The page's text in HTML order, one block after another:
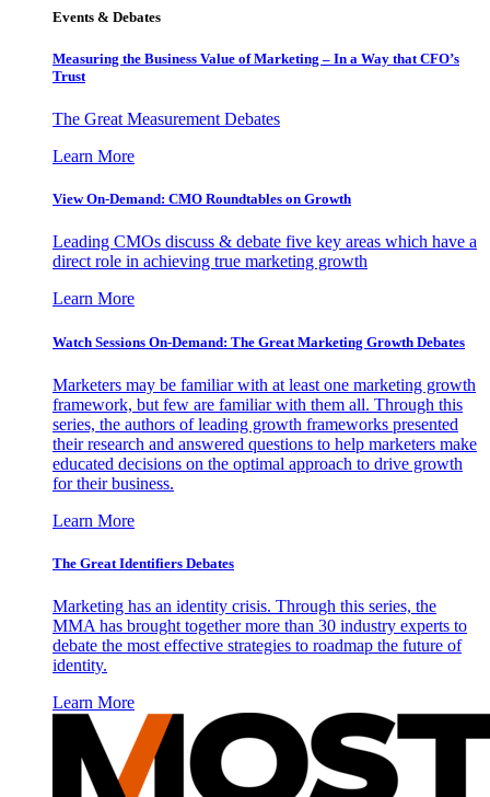
Events & Debates
Measuring the Business Value of Marketing – In a Way that CFO’s
Trust
The Great Measurement Debates
Learn More
View On-Demand: CMO Roundtables on Growth
Leading CMOs discuss & debate five key areas which have a
direct role in achieving true marketing growth
Learn More
Watch Sessions On-Demand: The Great Marketing Growth Debates
Marketers may be familiar with at least one marketing growth
framework, but few are familiar with them all. Through this
series, the authors of leading growth frameworks presented
their research and answered questions to help marketers make
educated decisions on the optimal approach to drive growth
for their business.
Learn More
The Great Identifiers Debates
Marketing has an identity crisis. Through this series, the
MMA has brought together more than 30 industry experts to
debate the most effective strategies to roadmap the future of
identity.
Learn More